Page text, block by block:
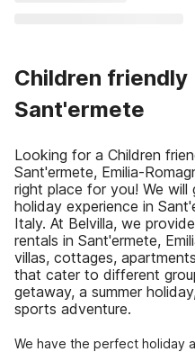
Children friendly
Sant'ermete
Looking for a Children
Sant'ermete, Emilia-
right place for you! We
holiday experience in
Italy. At Belvilla, we
rentals in Sant'ermete,
villas, cottages,
that cater to different
getaway, a summer
sports adventure.
We have the perfect holiday